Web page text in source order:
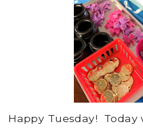
Happy Tuesday! Today